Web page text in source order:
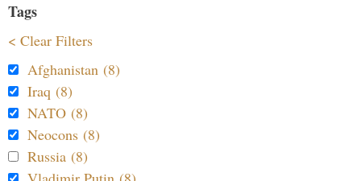
Tags
< Clear Filters
Afghanistan (8)
Iraq (8)
NATO (8)
Neocons (8)
Russia (8)